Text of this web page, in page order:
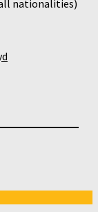
nationalities)